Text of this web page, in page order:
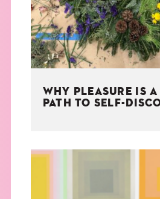
EVENTS
LEARN
CONTACT
WHY PLEASURE IS A
PATH TO SELF-